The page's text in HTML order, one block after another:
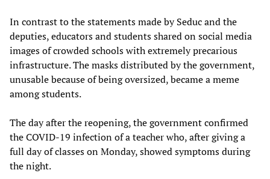
In contrast to the statements made by Seduc and the
deputies, educators and students shared on social media
images of crowded schools with extremely precarious
infrastructure. The masks distributed by the government,
unusable because of being oversized, became a meme
among students.
The day after the reopening, the government confirmed
the COVID-19 infection of a teacher who, after giving a
full day of classes on Monday, showed symptoms during
the night.